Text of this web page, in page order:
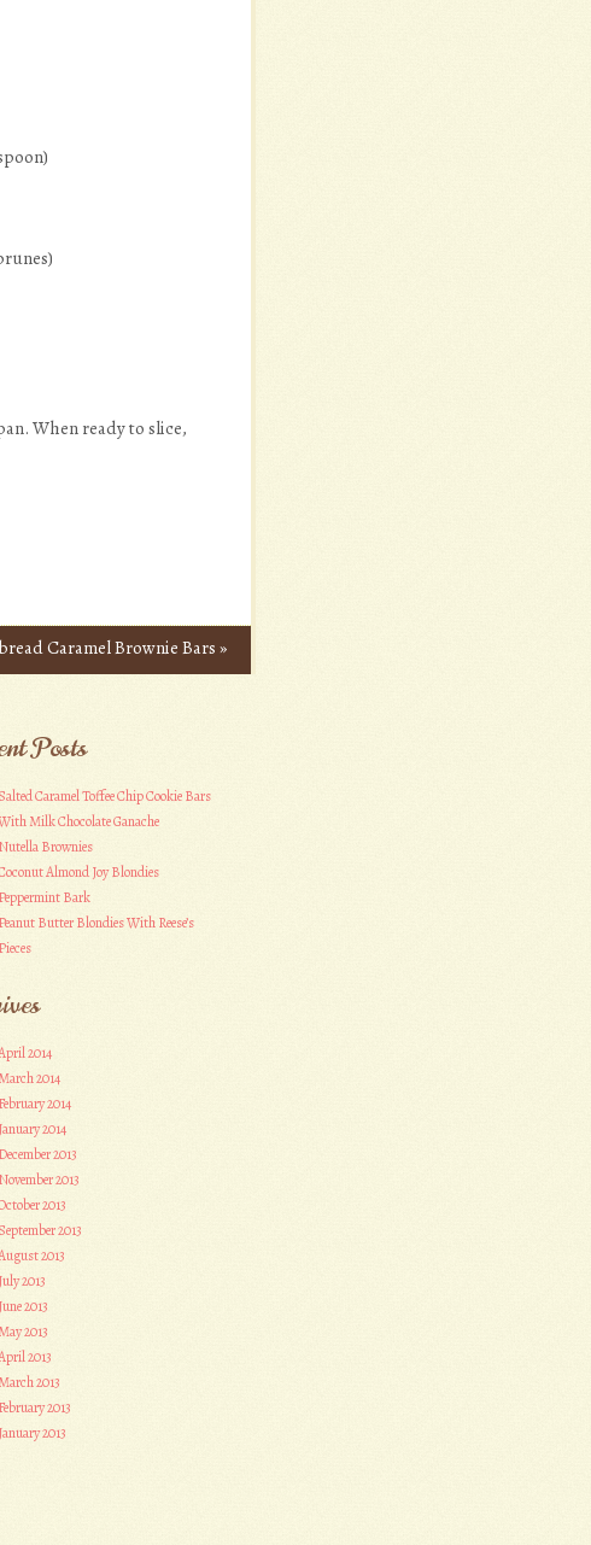
When ready to slice,
Caramel Brownie Bars »
Posts
Salted Caramel Toffee Chip Cookie Bars
Milk Chocolate Ganache
Nutella Brownies
Almond Joy Blondies
Peppermint Bark
Peanut Butter Blondies With Reese’s
Pieces
2014
March 2014
February 2014
January 2014
December 2013
November 2013
2013
September 2013
2013
July 2013
June 2013
May 2013
2013
March 2013
February 2013
January 2013